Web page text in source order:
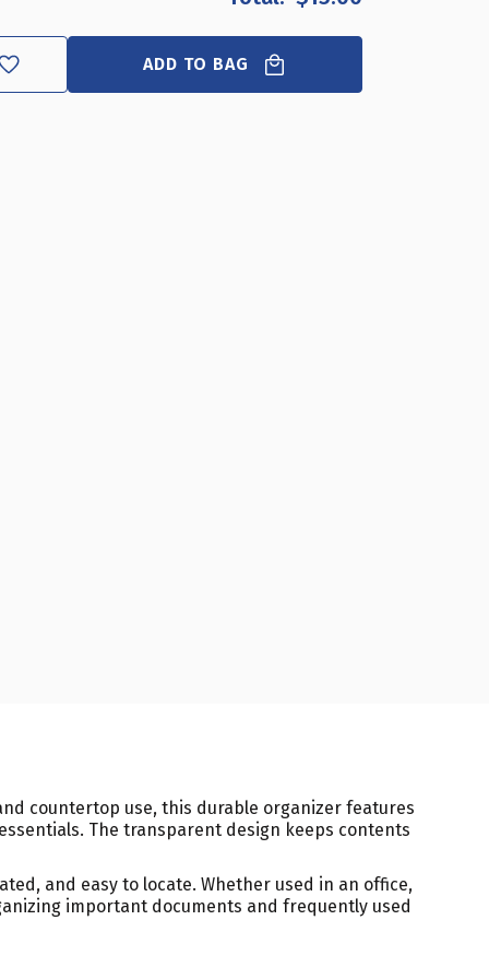
DIVIDER
ORGANIZER
DIVIDER
HOLDER
DESKTOP
ORGANIZER
ADD TO BAG
countertop use, this durable organizer features
The transparent design keeps contents
and easy to locate. Whether used in an office,
important documents and frequently used